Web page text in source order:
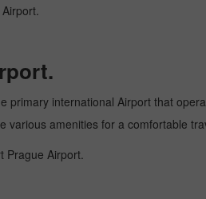
primary international Airport that
various amenities for a comfortable
Prague Airport.